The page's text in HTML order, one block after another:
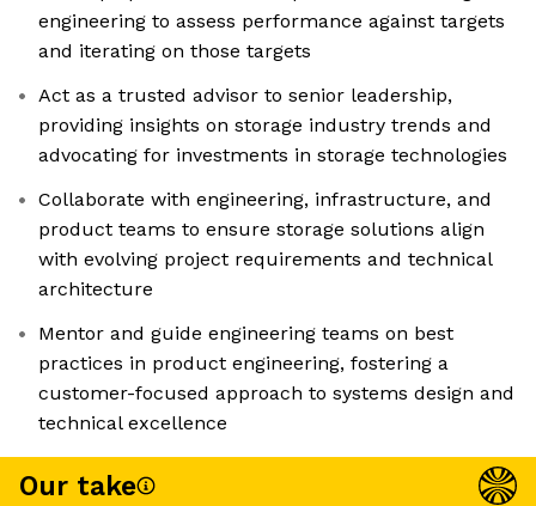
engineering to assess performance against targets
and iterating on those targets
Act as a trusted advisor to senior leadership,
providing insights on storage industry trends and
advocating for investments in storage technologies
Collaborate with engineering, infrastructure, and
product teams to ensure storage solutions align
with evolving project requirements and technical
architecture
Mentor and guide engineering teams on best
practices in product engineering, fostering a
customer-focused approach to systems design and
technical excellence
Our take